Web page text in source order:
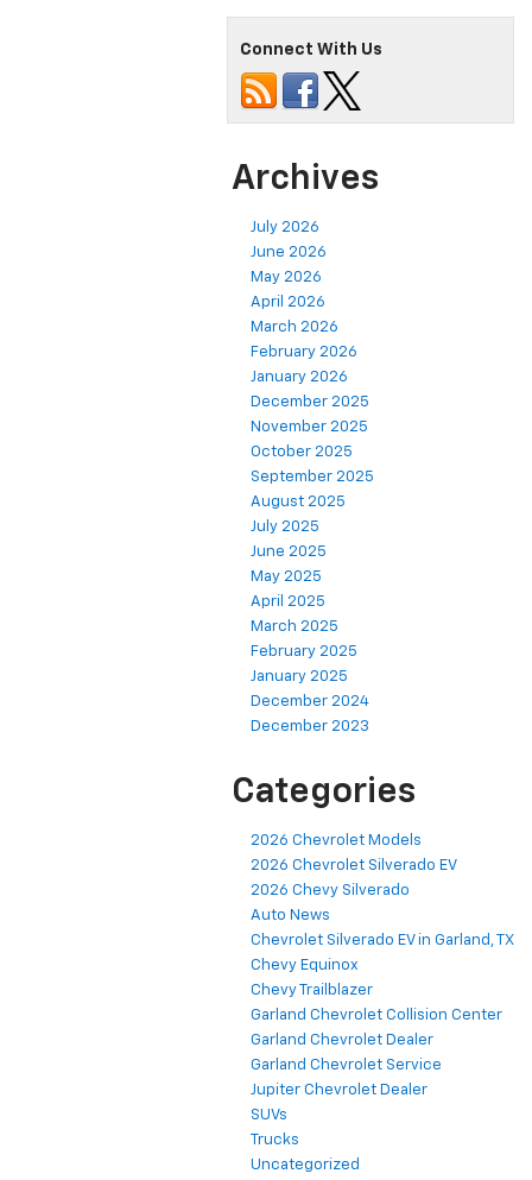
Connect With Us
Archives
July 2026
June 2026
May 2026
April 2026
March 2026
February 2026
January 2026
December 2025
November 2025
October 2025
September 2025
August 2025
July 2025
June 2025
May 2025
April 2025
March 2025
February 2025
January 2025
December 2024
December 2023
Categories
2026 Chevrolet Models
2026 Chevrolet Silverado EV
2026 Chevy Silverado
Auto News
Chevrolet Silverado EV in Garland, TX
Chevy Equinox
Chevy Trailblazer
Garland Chevrolet Collision Center
Garland Chevrolet Dealer
Garland Chevrolet Service
Jupiter Chevrolet Dealer
SUVs
Trucks
Uncategorized